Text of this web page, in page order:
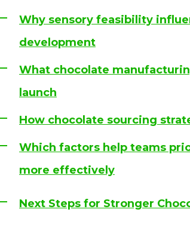
Why sensory feasibility
development
What chocolate
launch
How chocolate sourcing
Which factors help teams
more effectively
Next Steps for Stronger